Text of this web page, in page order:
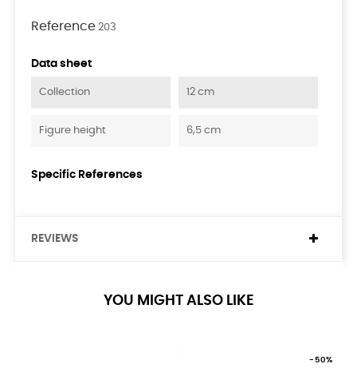
Reference 203
Data sheet
Collection 12 cm
Figure height 6,5 cm
Specific References
REVIEWS
YOU MIGHT ALSO LIKE
-50%